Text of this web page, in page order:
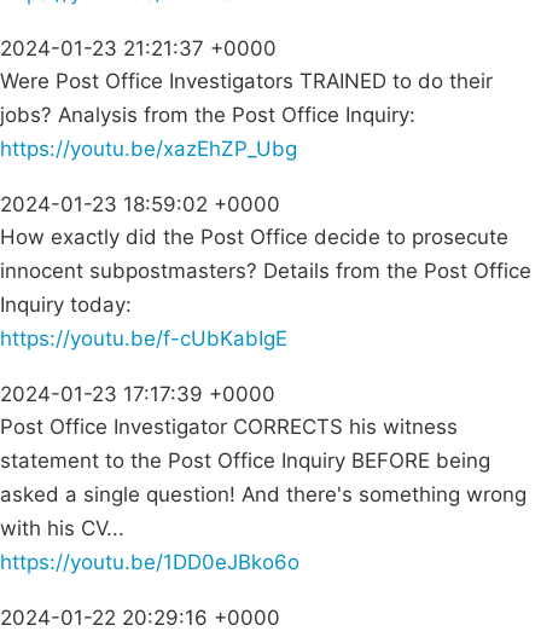
2024-01-23 21:21:37 +0000
Were Post Office Investigators TRAINED to do their
jobs? Analysis from the Post Office Inquiry:
https://youtu.be/xazEhZP_Ubg
2024-01-23 18:59:02 +0000
How exactly did the Post Office decide to prosecute
innocent subpostmasters? Details from the Post Office
Inquiry today:
https://youtu.be/f-cUbKabIgE
2024-01-23 17:17:39 +0000
Post Office Investigator CORRECTS his witness
statement to the Post Office Inquiry BEFORE being
asked a single question! And there's something wrong
with his CV...
https://youtu.be/1DD0eJBko6o
2024-01-22 20:29:16 +0000